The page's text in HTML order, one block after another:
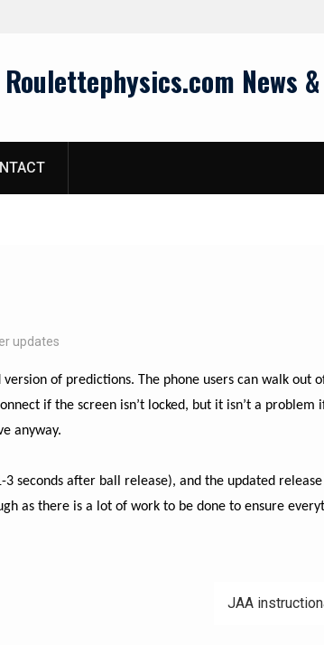
Roulettephysics.com News
updates
of predictions. The phone users can walk out
if the screen isn’t locked, but it isn’t a problem
anyway.
seconds after ball release), and the updated
as there is a lot of work to be done to ensure
JAA